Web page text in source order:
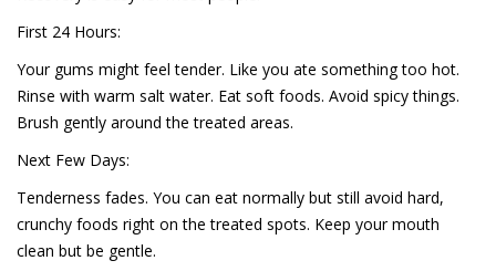
First 24 Hours:
Your gums might feel tender. Like you ate something too hot.
Rinse with warm salt water. Eat soft foods. Avoid spicy things.
Brush gently around the treated areas.
Next Few Days:
Tenderness fades. You can eat normally but still avoid hard,
crunchy foods right on the treated spots. Keep your mouth
clean but be gentle.